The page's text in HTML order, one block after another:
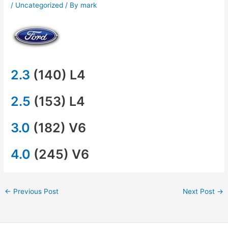
/ Uncategorized / By mark
2.3 (140) L4
2.5 (153) L4
3.0 (182) V6
4.0 (245) V6
← Previous Post Next Post →